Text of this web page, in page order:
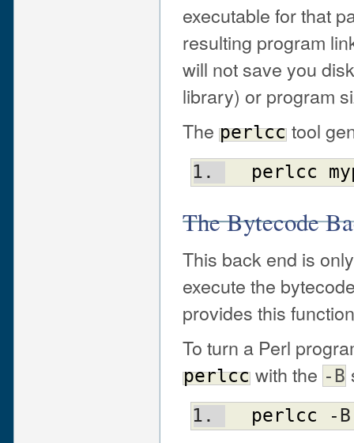
executable for that
resulting program
will not save you
library) or program
The perlcc tool
perlcc
The Bytecode
This back end is
execute the
provides this
To turn a Perl
perlcc with the -B
perlcc -